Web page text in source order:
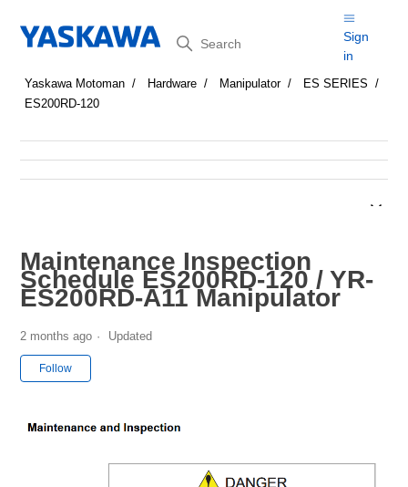
Search
Sign
in
Yaskawa Motoman Hardware Manipulator
ES SERIES
ES200RD-120
Maintenance Inspection
Schedule ES200RD-120 / YR-
ES200RD-A11 Manipulator
2 months ago Updated
Follow